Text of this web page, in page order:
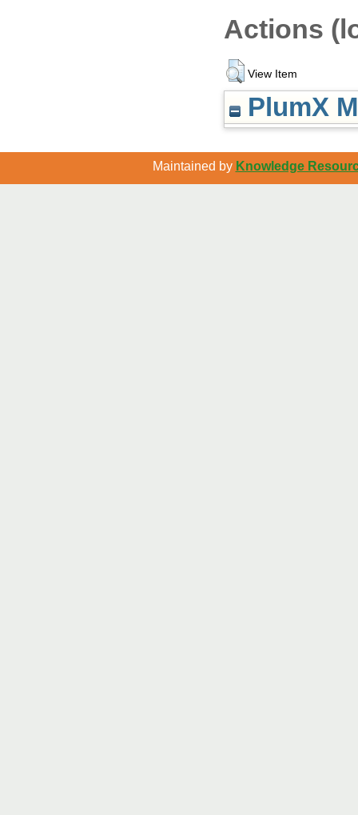
Actions
View Item
PlumX
Maintained by Knowledge